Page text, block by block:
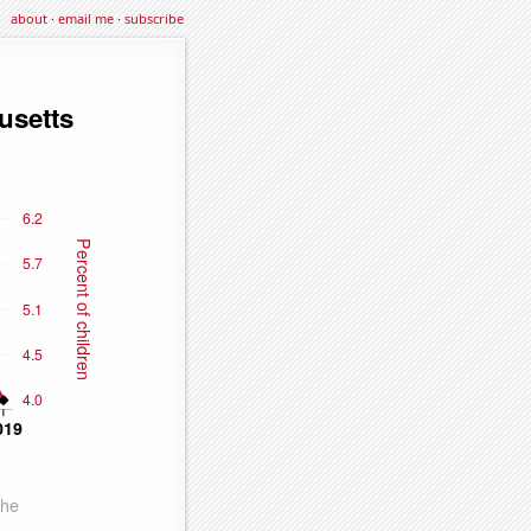
about·email me·subscribe